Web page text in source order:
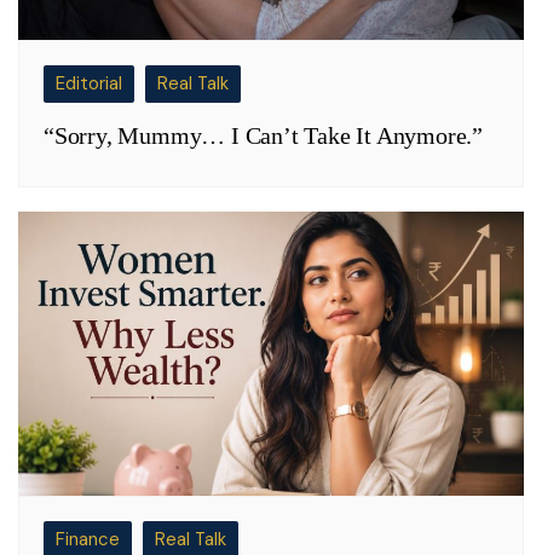
Editorial Real Talk
“Sorry, Mummy… I Can’t Take It Anymore.”
Finance Real Talk